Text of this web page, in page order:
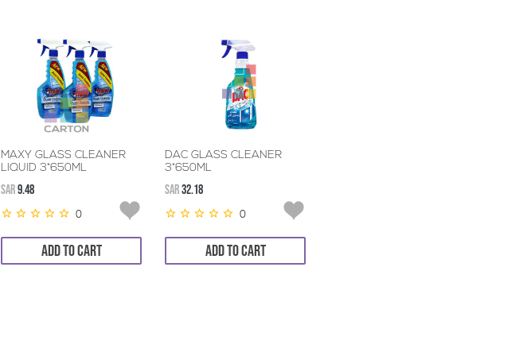
MAXY GLASS CLEANER
LIQUID 3*650ML
SAR9.48
0
ADD TO CART
DAC GLASS CLEANER
3*650ML
SAR32.18
0
ADD TO CART